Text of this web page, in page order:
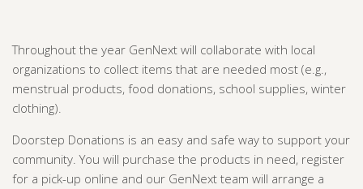
Throughout the year GenNext will collaborate with local
organizations to collect items that are needed most (e.g.,
menstrual products, food donations, school supplies, winter
clothing).
Doorstep Donations is an easy and safe way to support your
community. You will purchase the products in need, register
for a pick-up online and our GenNext team will arrange a